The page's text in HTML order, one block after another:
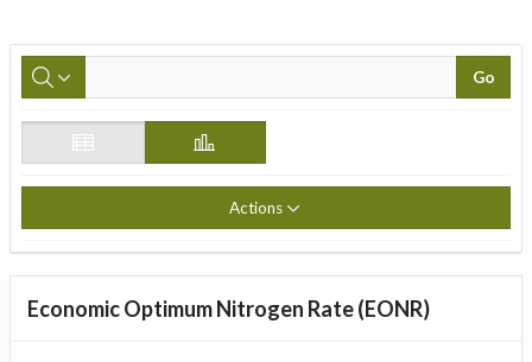
Go
Actions
Economic Optimum Nitrogen Rate (EONR)